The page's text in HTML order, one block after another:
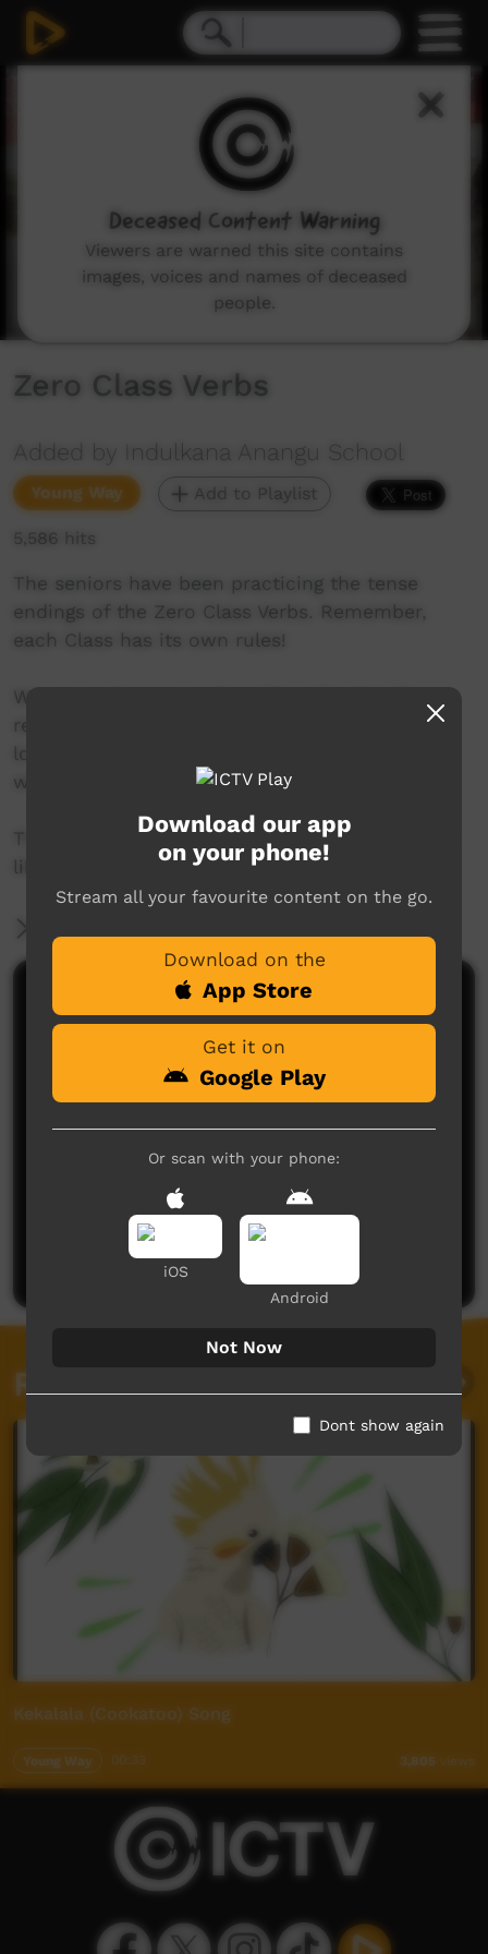
Zero Class Verbs
Added by Indulkana Anangu School
Young Way Add to Playlist
5,586 hits
The seniors have been practicing the tense
endings of the Zero Class Verbs. Remember,
each Class has its own rules!
We are an Anangu partnership school in the
remote far north of South Australia. Our kids
love making videos and creating music. This is
where we share it with the world.
This is our Zero Class Verbs video we hope you
like it.
Comments on ICTV Play
No comments here yet
Be the first to share what you think.
Post a comment
Related videos
Kekalala (Cookatoo) Song
Young Way 3,805 views
Download our app
on your phone!
Stream all your favourite content on the go.
Download on the
App Store
Get it on
Google Play
Or scan with your phone:
iOS
Android
Not Now
Dont show again
Deceased Content Warning
Viewers are warned this site contains
images, voices and names of deceased
people.